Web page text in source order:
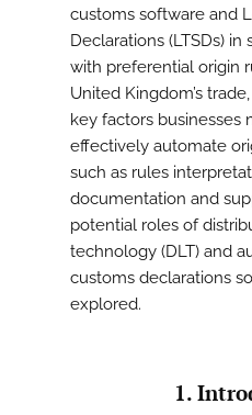
customs software and
Declarations (LTSDs)
with preferential origin
United Kingdom’s
key factors businesses
effectively automate
such as rules
documentation and
potential roles of
technology (DLT) and
customs declarations
explored.
1.